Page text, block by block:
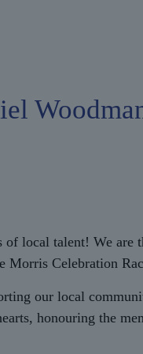
of local talent! We
Celebration
our local
honouring the